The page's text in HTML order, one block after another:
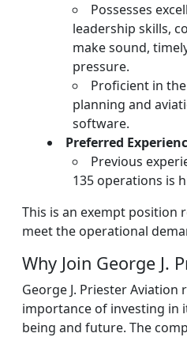
Possesses
leadership skills,
make sound,
pressure.
Proficient in
planning and
software.
Preferred
Previous
135 operations is
This is an exempt position
meet the operational
Why Join George J.
George J. Priester Aviation
importance of investing in
being and future. The